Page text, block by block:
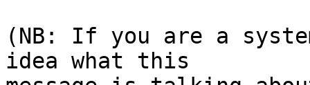
(NB: If you are a
idea what this